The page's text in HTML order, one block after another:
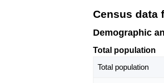
Census data
Demographic
Total population
Total population